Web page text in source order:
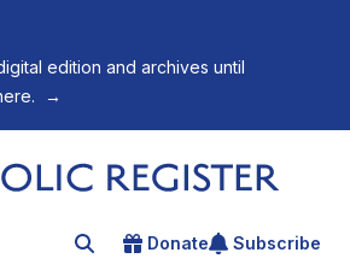
edition and archives until
→
Search for an article
Donate Subscribe